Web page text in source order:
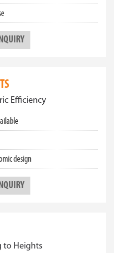
Efficiency
design
to Heights